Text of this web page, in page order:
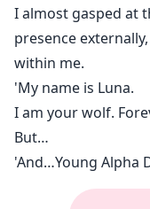
I almost gasped at
presence
within me.
'My name is Luna.
I am your wolf.
But…
'And…Young Alpha